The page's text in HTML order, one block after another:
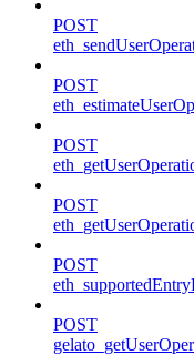
POST
POST
POST
POST
POST
POST